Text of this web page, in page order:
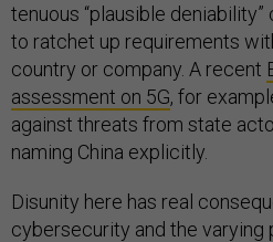
tenuous “plausible
to ratchet up requirements
country or company. A recent
assessment on 5G, for
against threats from state
naming China explicitly.
Disunity here has real
cybersecurity and the varying